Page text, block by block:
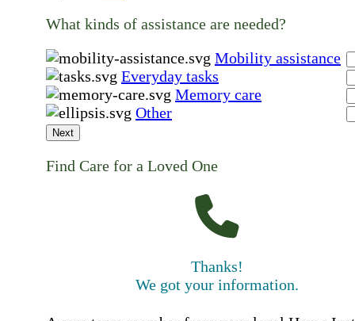
What kinds of assistance are needed?
Mobility assistance
Everyday tasks
Memory care
Other
Next
Find Care for a Loved One
Thanks!
We got your information.